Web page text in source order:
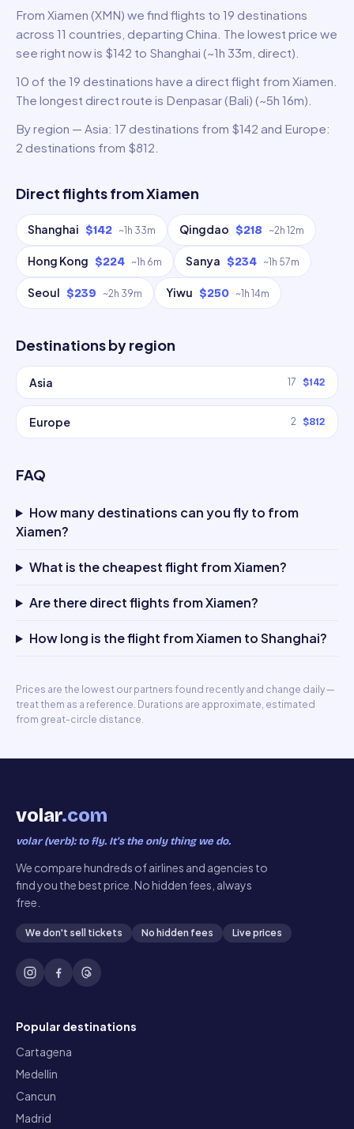
From Xiamen (XMN) we find flights to 19 destinations
across 11 countries, departing China. The lowest price we
see right now is $142 to Shanghai (~1h 33m, direct).
10 of the 19 destinations have a direct flight from Xiamen.
The longest direct route is Denpasar (Bali) (~5h 16m).
By region — Asia: 17 destinations from $142 and Europe:
2 destinations from $812.
Direct flights fromXiamen
Shanghai $142 ~1h 33m Qingdao $218 ~2h 12m
Hong Kong $224 ~1h 6m Sanya $234 ~1h 57m
Seoul $239 ~2h 39m Yiwu $250 ~1h 14m
Destinations by region
Asia 17 $142
Europe 2 $812
FAQ
How many destinations can you fly to from
Xiamen?
What is the cheapest flight from Xiamen?
Are there direct flights from Xiamen?
How long is the flight from Xiamen to Shanghai?
Prices are the lowest our partners found recently and change daily —
treat them as a reference. Durations are approximate, estimated
from great-circle distance.
volar.com
volar (verb): to fly. It’s the only thing we do.
We compare hundreds of airlines and agencies to
find you the best price. No hidden fees, always
free.
We don't sell tickets No hidden fees Live prices
Popular destinations
Cartagena
Medellin
Cancun
Madrid